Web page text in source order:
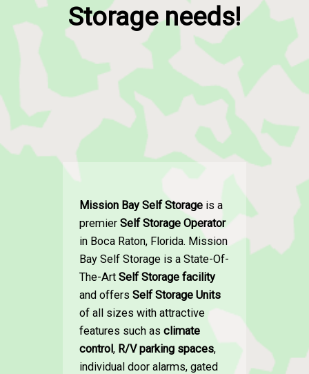
Storage needs!
Mission Bay Self Storage is a
premierSelf Storage Operator
in Boca Raton, Florida. Mission
Bay Self Storage is a State-Of-
The-ArtSelf Storage facility
and offersSelf Storage Units
of all sizes with attractive
features such asclimate
control, R/V parking spaces,
individual door alarms, gated